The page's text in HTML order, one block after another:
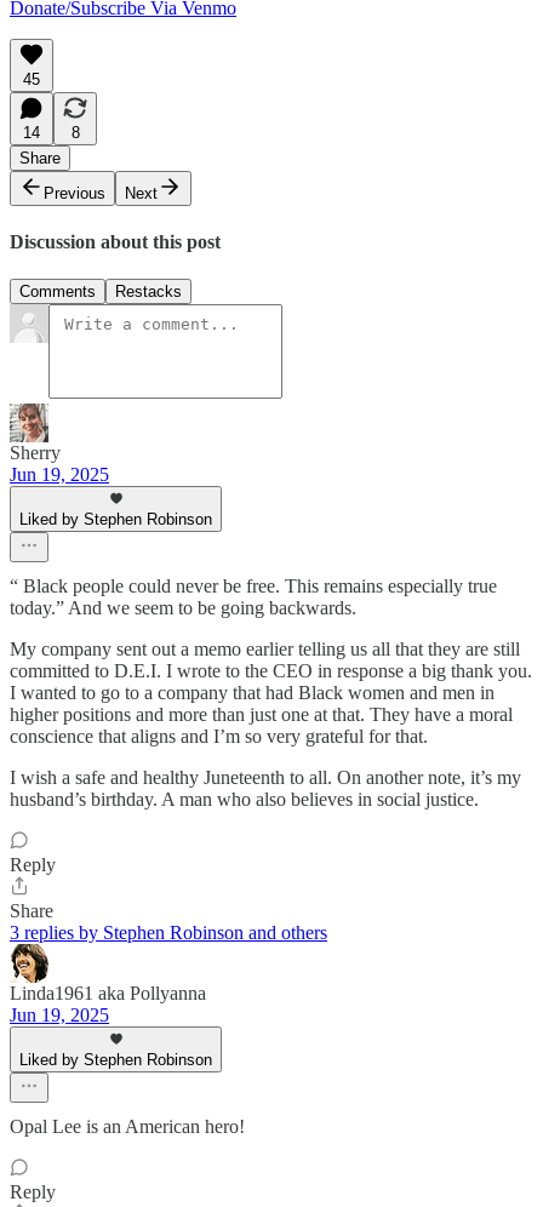
Donate/Subscribe Via Venmo
45
14
8
Share
Previous
Next
Discussion about this post
Comments Restacks
Sherry
Jun 19, 2025
Liked by Stephen Robinson
“ Black people could never be free. This remains especially true
today.” And we seem to be going backwards.
My company sent out a memo earlier telling us all that they are still
committed to D.E.I. I wrote to the CEO in response a big thank you.
I wanted to go to a company that had Black women and men in
higher positions and more than just one at that. They have a moral
conscience that aligns and I’m so very grateful for that.
I wish a safe and healthy Juneteenth to all. On another note, it’s my
husband’s birthday. A man who also believes in social justice.
Reply
Share
3 replies by Stephen Robinson and others
Linda1961 aka Pollyanna
Jun 19, 2025
Liked by Stephen Robinson
Opal Lee is an American hero!
Reply